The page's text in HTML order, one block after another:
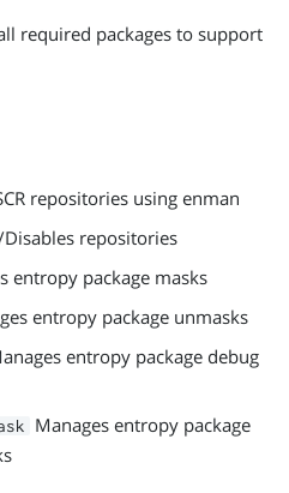
required packages to support
repositories using enman
Disables repositories
entropy package masks
entropy package unmasks
entropy package debug
Manages entropy package